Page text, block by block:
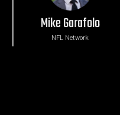
Mike Garafolo
NFL Network